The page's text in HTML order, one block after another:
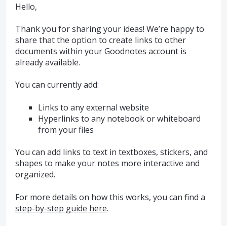
Hello,
Thank you for sharing your ideas! We’re happy to
share that the option to create links to other
documents within your Goodnotes account is
already available.
You can currently add:
Links to any external website
Hyperlinks to any notebook or whiteboard
from your files
You can add links to text in textboxes, stickers, and
shapes to make your notes more interactive and
organized.
For more details on how this works, you can find a
step-by-step guide here.